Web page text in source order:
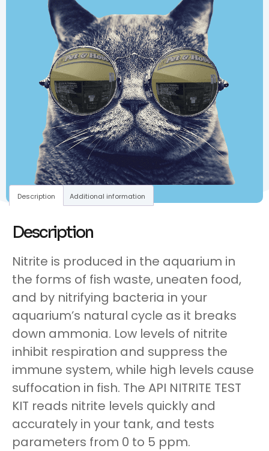
Description Additional information
Description
Nitrite is produced in the aquarium in
the forms of fish waste, uneaten food,
and by nitrifying bacteria in your
aquarium’s natural cycle as it breaks
down ammonia. Low levels of nitrite
inhibit respiration and suppress the
immune system, while high levels cause
suffocation in fish. The API NITRITE TEST
KIT reads nitrite levels quickly and
accurately in your tank, and tests
parameters from 0 to 5 ppm.